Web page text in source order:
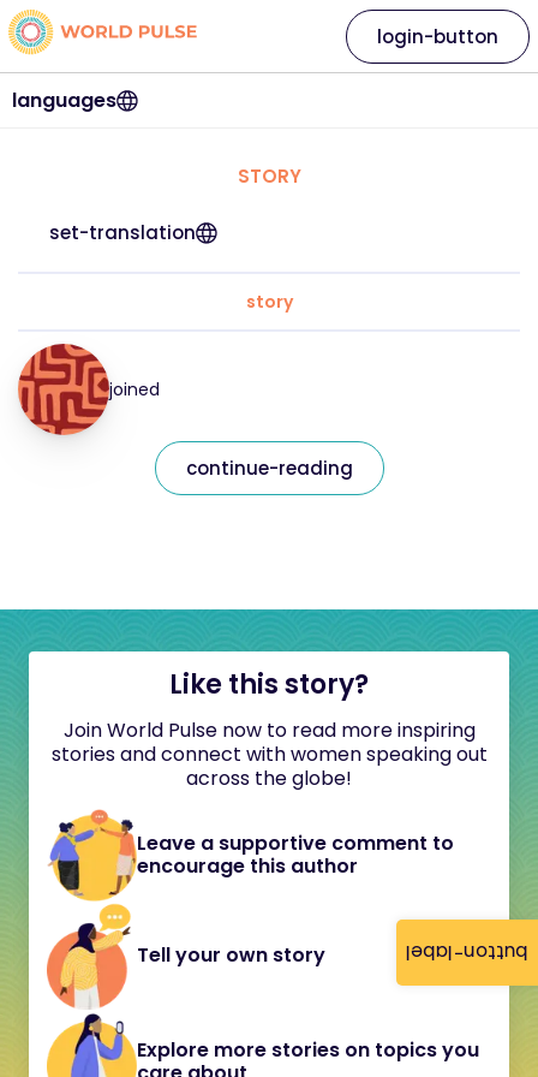
button-label
languages
login-button
STORY
set-translation
story
joined
continue-reading
Like this story?
Join World Pulse now to read more inspiring
stories and connect with women speaking out
across the globe!
Leave a supportive comment to
encourage this author
Tell your own story
Explore more stories on topics you